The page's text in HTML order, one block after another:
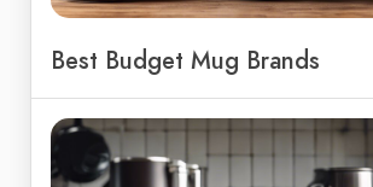
Best Budget Mug Brands